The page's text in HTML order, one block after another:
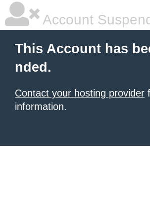
Account
This Account has
nded.
Contact your hosting provider
information.